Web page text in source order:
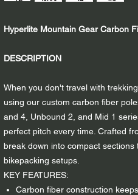
Hyperlite Mountain Gear Carbon
DESCRIPTION
When you don't travel with
using our custom carbon fiber
and 4, Unbound 2, and Mid 1
perfect pitch every time. Crafted
break down into compact
bikepacking setups.
KEY FEATURES:
Carbon fiber construction